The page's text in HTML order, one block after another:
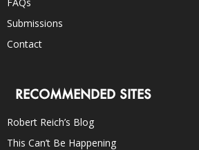
Submissions
Contact
RECOMMENDED SITES
Robert Reich’s Blog
This Can’t Be Happening